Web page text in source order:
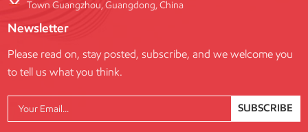
Town Guangzhou, Guangdong, China
Newsletter
Please read on, stay posted, subscribe, and we welcome you
to tell us what you think.
SUBSCRIBE